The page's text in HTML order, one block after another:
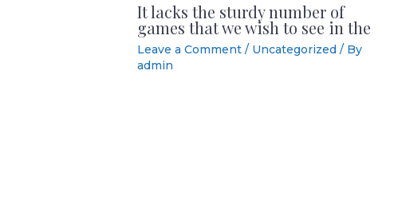
It lacks the sturdy number of
games that we wish to see in the
Leave a Comment / Uncategorized / By
admin